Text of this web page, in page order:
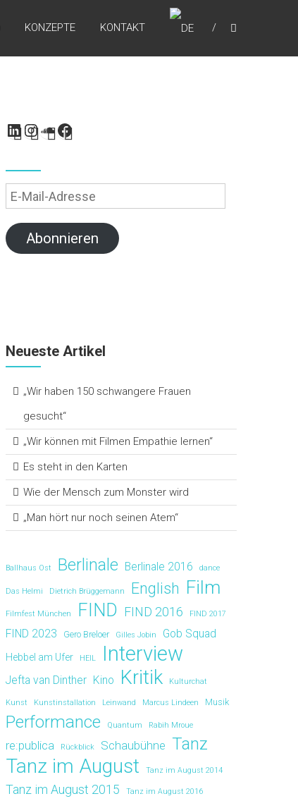
KONZEPTE KONTAKT
LinkedIn
Instagram
SoundCloud
Facebook
E-
Mail-
AdresseAbonnieren
Neueste Artikel
„Wir haben 150 schwangere Frauen
gesucht“
„Wir können mit Filmen Empathie lernen“
Es steht in den Karten
Wie der Mensch zum Monster wird
„Man hört nur noch seinen Atem“
Ballhaus Ost Berlinale Berlinale 2016 dance
Das Helmi Dietrich Brüggemann English Film
Filmfest München FIND FIND 2016 FIND 2017
FIND 2023 Gero Breloer Gilles Jobin Gob Squad
Hebbel am Ufer HEIL Interview
Jefta van Dinther Kino Kritik Kulturchat
Kunst Kunstinstallation Leinwand Marcus Lindeen Musik
Performance Quantum Rabih Mroue
re:publica Rückblick Schaubühne Tanz
Tanz im August Tanz im August 2014
Tanz im August 2015 Tanz im August 2016